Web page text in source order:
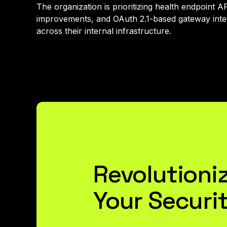
The organization is prioritizing health endpoint
improvements, and OAuth 2.1-based gateway
across their internal infrastructure.
Your